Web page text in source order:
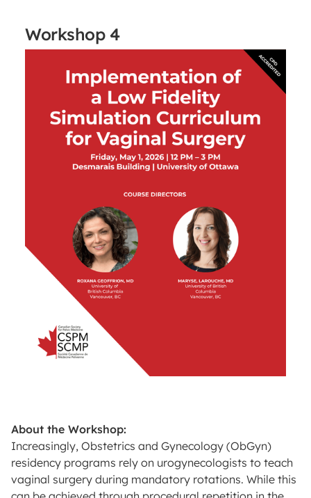
Workshop 4
About the Workshop:
Increasingly, Obstetrics and Gynecology (ObGyn)
residency programs rely on urogynecologists to teach
vaginal surgery during mandatory rotations. While this